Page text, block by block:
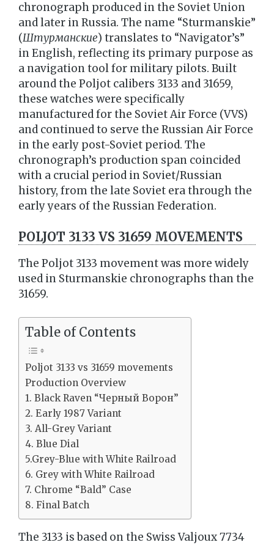
chronograph produced in the Soviet Union
and later in Russia. The name “Sturmanskie”
(Штурманские) translates to “Navigator’s”
in English, reflecting its primary purpose as
a navigation tool for military pilots. Built
around the Poljot calibers 3133 and 31659,
these watches were specifically
manufactured for the Soviet Air Force (VVS)
and continued to serve the Russian Air Force
in the early post-Soviet period. The
chronograph’s production span coincided
with a crucial period in Soviet/Russian
history, from the late Soviet era through the
early years of the Russian Federation.
POLJOT 3133 VS 31659 MOVEMENTS
The Poljot 3133 movement was more widely
used in Sturmanskie chronographs than the
31659.
Table of Contents
Poljot 3133 vs 31659 movements
Production Overview
1. Black Raven “Черный Ворон”
2. Early 1987 Variant
3. All-Grey Variant
4. Blue Dial
5.Grey-Blue with White Railroad
6. Grey with White Railroad
7. Chrome “Bald” Case
8. Final Batch
The 3133 is based on the Swiss Valjoux 7734